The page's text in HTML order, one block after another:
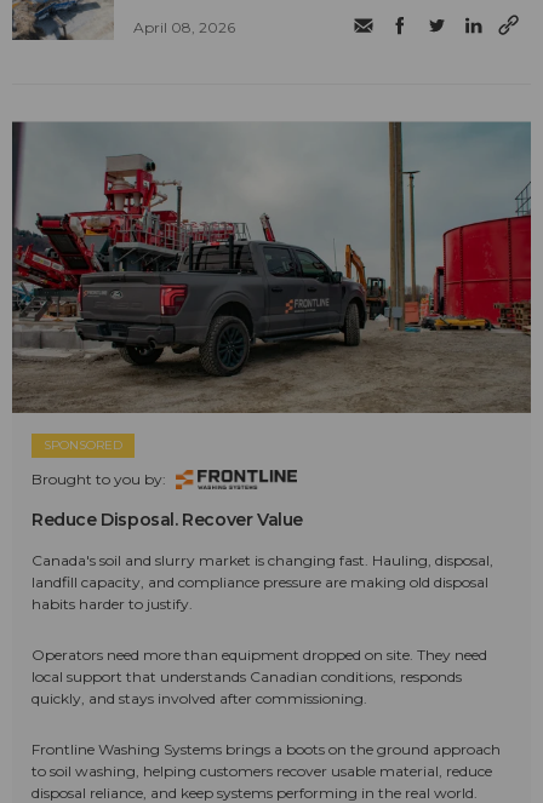
April 08, 2026
SPONSORED
Brought to you by:
Reduce Disposal. Recover Value
Canada's soil and slurry market is changing fast. Hauling, disposal,
landfill capacity, and compliance pressure are making old disposal
habits harder to justify.
Operators need more than equipment dropped on site. They need
local support that understands Canadian conditions, responds
quickly, and stays involved after commissioning.
Frontline Washing Systems brings a boots on the ground approach
to soil washing, helping customers recover usable material, reduce
disposal reliance, and keep systems performing in the real world.